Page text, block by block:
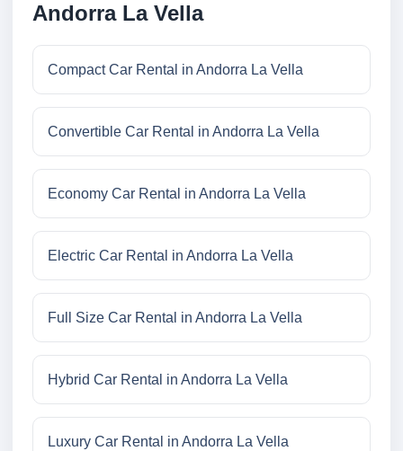
Andorra La Vella
Compact Car Rental in Andorra La Vella
Convertible Car Rental in Andorra La Vella
Economy Car Rental in Andorra La Vella
Electric Car Rental in Andorra La Vella
Full Size Car Rental in Andorra La Vella
Hybrid Car Rental in Andorra La Vella
Luxury Car Rental in Andorra La Vella